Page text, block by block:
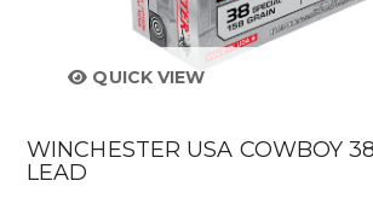
QUICK VIEW
WINCHESTER USA COWBOY
LEAD